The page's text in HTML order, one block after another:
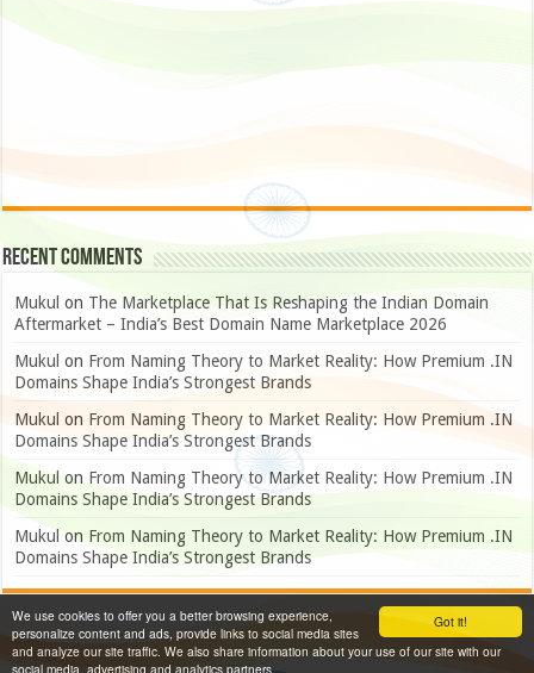
Got it!
We use cookies to offer you a better browsing experience,
personalize content and ads, provide links to social media sites
and analyze our site traffic. We also share information about your use of our site with our
social media, advertising and analytics partners.
Recent Comments
Mukul on The Marketplace That Is Reshaping the Indian Domain
Aftermarket – India’s Best Domain Name Marketplace 2026
Mukul on From Naming Theory to Market Reality: How Premium .IN
Domains Shape India’s Strongest Brands
Mukul on From Naming Theory to Market Reality: How Premium .IN
Domains Shape India’s Strongest Brands
Mukul on From Naming Theory to Market Reality: How Premium .IN
Domains Shape India’s Strongest Brands
Mukul on From Naming Theory to Market Reality: How Premium .IN
Domains Shape India’s Strongest Brands